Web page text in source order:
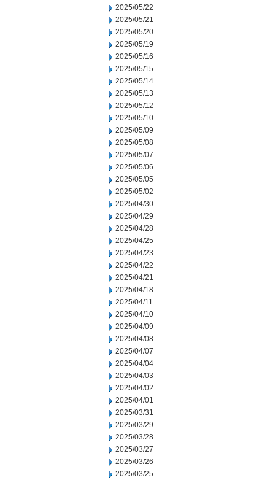
2025/05/22
2025/05/21
2025/05/20
2025/05/19
2025/05/16
2025/05/15
2025/05/14
2025/05/13
2025/05/12
2025/05/10
2025/05/09
2025/05/08
2025/05/07
2025/05/06
2025/05/05
2025/05/02
2025/04/30
2025/04/29
2025/04/28
2025/04/25
2025/04/23
2025/04/22
2025/04/21
2025/04/18
2025/04/11
2025/04/10
2025/04/09
2025/04/08
2025/04/07
2025/04/04
2025/04/03
2025/04/02
2025/04/01
2025/03/31
2025/03/29
2025/03/28
2025/03/27
2025/03/26
2025/03/25